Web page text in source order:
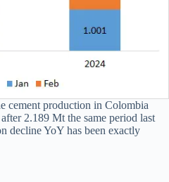
cement production in Colombia
2.189 Mt the same period last
decline YoY has been exactly